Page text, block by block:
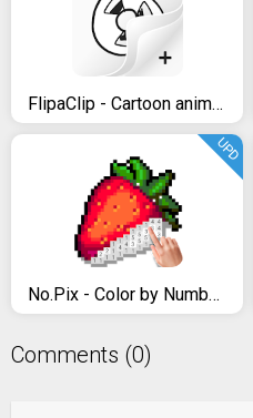
FlipaClip - Cartoon animation
No.Pix - Color by Number, Pixel Art Coloring Book
UPD
Comments (0)